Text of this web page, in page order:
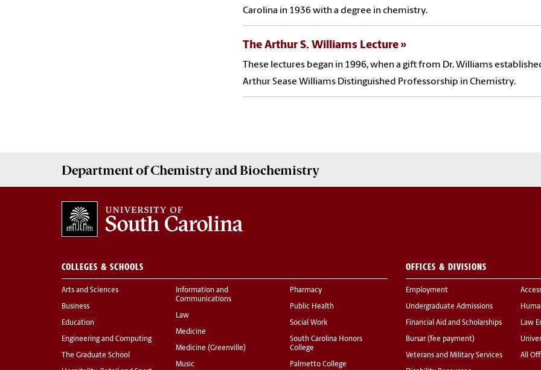
Carolina in 1936 with a degree in chemistry.
The Arthur S. Williams Lecture
These lectures began in 1996, when a gift from Dr. Williams
Arthur Sease Williams Distinguished Professorship in Chemistry.
Department ofChemistry and Biochemistry
COLLEGES & SCHOOLS
Arts and Sciences
Business
Education
Engineering and Computing
The Graduate School
Information and
Communications
Law
Medicine
Medicine (Greenville)
Music
Pharmacy
Public Health
Social Work
South Carolina Honors
College
Palmetto College
OFFICES & DIVISIONS
Employment
Undergraduate Admissions
Financial Aid and Scholarships
Bursar (fee payment)
Veterans and Military Services
Law
All